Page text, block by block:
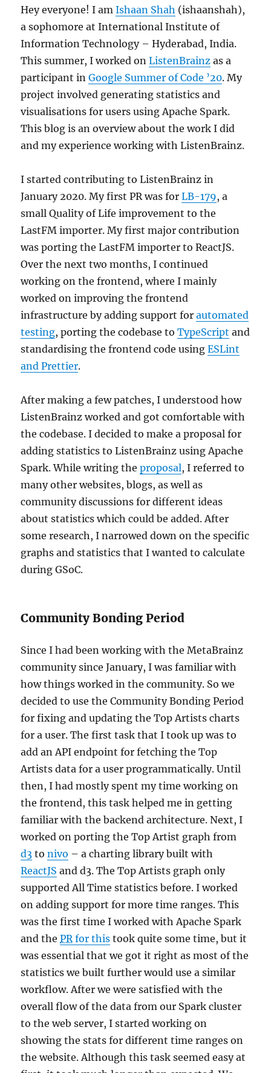
Hey everyone! I amIshaan Shah (ishaanshah),
a sophomore at International Institute of
Information Technology – Hyderabad, India.
This summer, I worked onListenBrainz as a
participant inGoogle Summer of Code ’20. My
project involved generating statistics and
visualisations for users using Apache Spark.
This blog is an overview about the work I did
and my experience working with ListenBrainz.
I started contributing to ListenBrainz in
January 2020. My first PR was forLB-179, a
small Quality of Life improvement to the
LastFM importer. My first major contribution
was porting the LastFM importer to ReactJS.
Over the next two months, I continued
working on the frontend, where I mainly
worked on improving the frontend
infrastructure by adding support forautomated
testing, porting the codebase toTypeScript and
standardising the frontend code usingESLint
and Prettier.
After making a few patches, I understood how
ListenBrainz worked and got comfortable with
the codebase. I decided to make a proposal for
adding statistics to ListenBrainz using Apache
Spark. While writing theproposal, I referred to
many other websites, blogs, as well as
community discussions for different ideas
about statistics which could be added. After
some research, I narrowed down on the specific
graphs and statistics that I wanted to calculate
during GSoC.
Community Bonding Period
Since I had been working with the MetaBrainz
community since January, I was familiar with
how things worked in the community. So we
decided to use the Community Bonding Period
for fixing and updating the Top Artists charts
for a user. The first task that I took up was to
add an API endpoint for fetching the Top
Artists data for a user programmatically. Until
then, I had mostly spent my time working on
the frontend, this task helped me in getting
familiar with the backend architecture. Next, I
worked on porting the Top Artist graph from
d3 tonivo – a charting library built with
ReactJS and d3. The Top Artists graph only
supported All Time statistics before. I worked
on adding support for more time ranges. This
was the first time I worked with Apache Spark
and thePR for this took quite some time, but it
was essential that we got it right as most of the
statistics we built further would use a similar
workflow. After we were satisfied with the
overall flow of the data from our Spark cluster
to the web server, I started working on
showing the stats for different time ranges on
the website. Although this task seemed easy at